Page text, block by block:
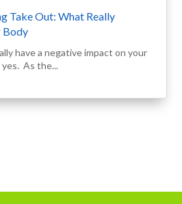
Take Out: What Really
Body
have a negative impact on your
As the...